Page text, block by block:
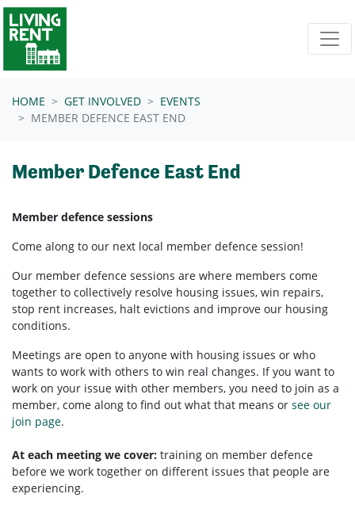
Skip navigation
HOME GET INVOLVED
EVENTS
MEMBER DEFENCE EAST END
Member Defence East End
Member defence sessions
Come along to our next local member defence session!
Our member defence sessions are where members come
together to collectively resolve housing issues, win repairs,
stop rent increases, halt evictions and improve our housing
conditions.
Meetings are open to anyone with housing issues or who
wants to work with others to win real changes. If you want to
work on your issue with other members, you need to join as a
member, come along to find out what that means or see our
join page.
At each meeting we cover: training on member defence
before we work together on different issues that people are
experiencing.